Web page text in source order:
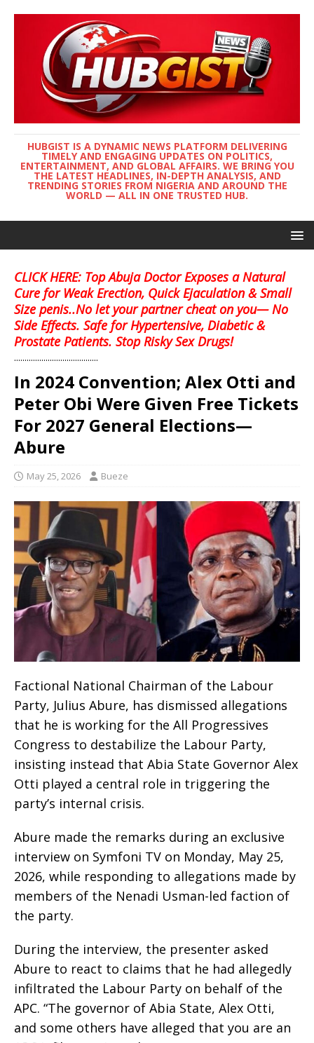
HUBGIST IS A DYNAMIC NEWS PLATFORM DELIVERING
TIMELY AND ENGAGING UPDATES ON POLITICS,
ENTERTAINMENT, AND GLOBAL AFFAIRS. WE BRING YOU
THE LATEST HEADLINES, IN-DEPTH ANALYSIS, AND
TRENDING STORIES FROM NIGERIA AND AROUND THE
WORLD — ALL IN ONE TRUSTED HUB.
CLICK HERE: Top Abuja Doctor Exposes a Natural
Cure for Weak Erection, Quick Ejaculation & Small
Size penis..No let your partner cheat on you— No
Side Effects. Safe for Hypertensive, Diabetic &
Prostate Patients. Stop Risky Sex Drugs!
........................................
In 2024 Convention; Alex Otti and
Peter Obi Were Given Free Tickets
For 2027 General Elections—
Abure
May 25, 2026 Bueze
Factional National Chairman of the Labour
Party, Julius Abure, has dismissed allegations
that he is working for the All Progressives
Congress to destabilize the Labour Party,
insisting instead that Abia State Governor Alex
Otti played a central role in triggering the
party’s internal crisis.
Abure made the remarks during an exclusive
interview on Symfoni TV on Monday, May 25,
2026, while responding to allegations made by
members of the Nenadi Usman-led faction of
the party.
During the interview, the presenter asked
Abure to react to claims that he had allegedly
infiltrated the Labour Party on behalf of the
APC. “The governor of Abia State, Alex Otti,
and some others have alleged that you are an